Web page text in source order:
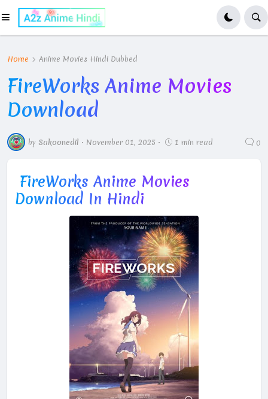
Home Anime Movies Hindi Dubbed
FireWorks Anime Movies
Download
by Sakoonedil • November 01, 2025 • 1 min read 0
FireWorks Anime Movies
Download In Hindi